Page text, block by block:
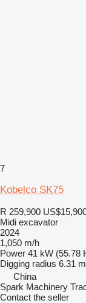
7
Kobelco SK75
R 259,900
Midi excavator
2024
1,050 m/h
Power 41 kW (55.78
Digging radius 6.31 m
China
Spark Machinery
Contact the seller